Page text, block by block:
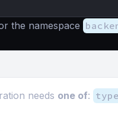
the namespace
needs one of: type